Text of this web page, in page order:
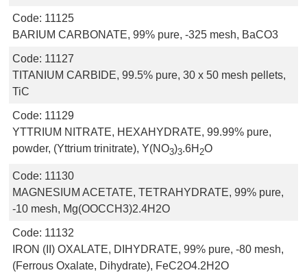
Code: 11125
BARIUM CARBONATE, 99% pure, -325 mesh, BaCO3
Code: 11127
TITANIUM CARBIDE, 99.5% pure, 30 x 50 mesh pellets,
TiC
Code: 11129
YTTRIUM NITRATE, HEXAHYDRATE, 99.99% pure,
powder, (Yttrium trinitrate), Y(NO3)3.6H 2O
Code: 11130
MAGNESIUM ACETATE, TETRAHYDRATE, 99% pure,
-10 mesh, Mg(OOCCH3)2.4H2O
Code: 11132
IRON (II) OXALATE, DIHYDRATE, 99% pure, -80 mesh,
(Ferrous Oxalate, Dihydrate), FeC2O4.2H2O